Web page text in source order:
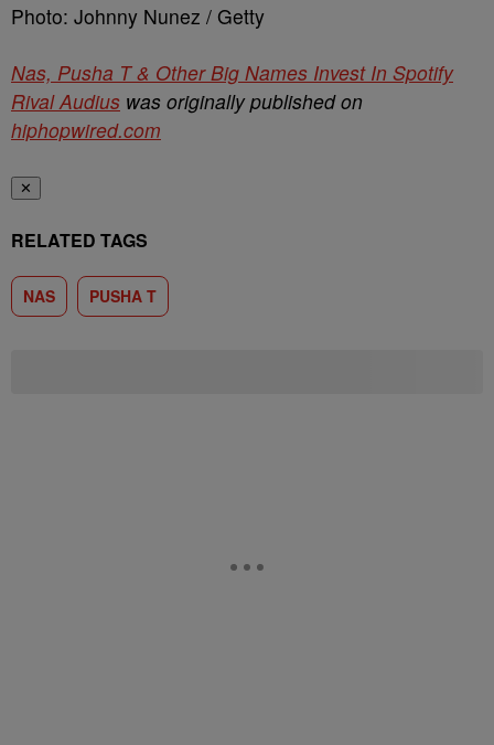
Photo: Johnny Nunez / Getty
Nas, Pusha T & Other Big Names Invest In Spotify
Rival Audius was originally published on
hiphopwired.com
✕
RELATED TAGS
NAS PUSHA T